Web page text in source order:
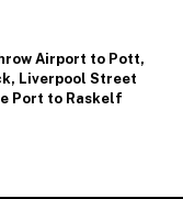
Airport to Pott,
, Liverpool Street
Port to Raskelf